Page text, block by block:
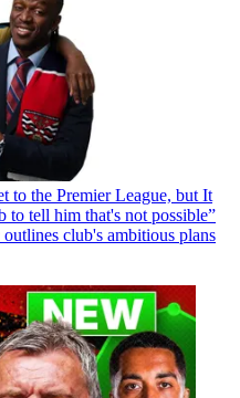
to the Premier League, but It
to tell him that's not possible”
club's ambitious plans